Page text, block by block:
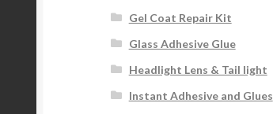
Gel Coat Repair Kit
Glass Adhesive Glue
Headlight Lens & Tail light
Instant Adhesive and Glues